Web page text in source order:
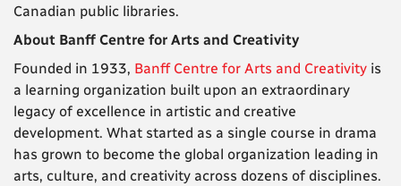
Canadian public libraries.
About Banff Centre for Arts and Creativity
Founded in 1933, Banff Centre for Arts and Creativity is
a learning organization built upon an extraordinary
legacy of excellence in artistic and creative
development. What started as a single course in drama
has grown to become the global organization leading in
arts, culture, and creativity across dozens of disciplines.